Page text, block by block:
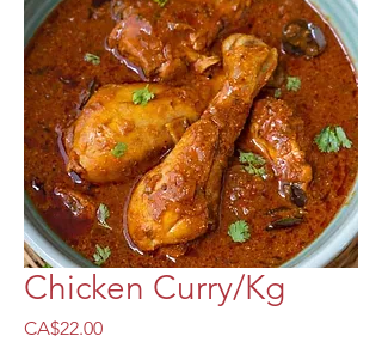
Chicken Curry/Kg
CA$22.00Price